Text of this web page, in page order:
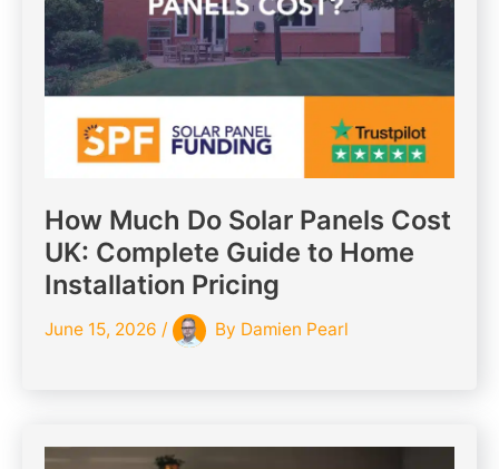
How Much Do Solar Panels Cost
UK: Complete Guide to Home
Installation Pricing
June 15, 2026 / By Damien Pearl